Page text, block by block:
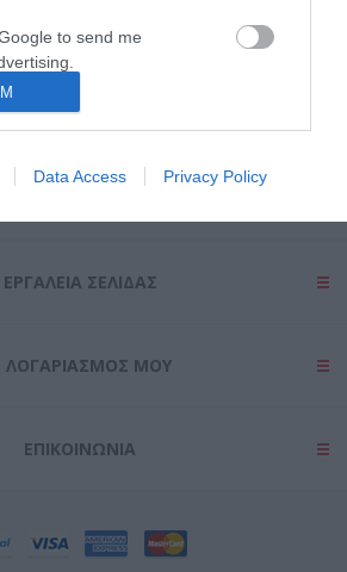
to send me
to enable storage
like cookies on web or
to enable storage
to enable storage
Data Access Privacy Policy
ΕΡΓΑΛΕΊΑ ΣΕΛΊΔΑΣ
ΛΟΓΑΡΙΑΣΜΌΣ ΜΟΥ
ΕΠΙΚΟΙΝΩΝΊΑ